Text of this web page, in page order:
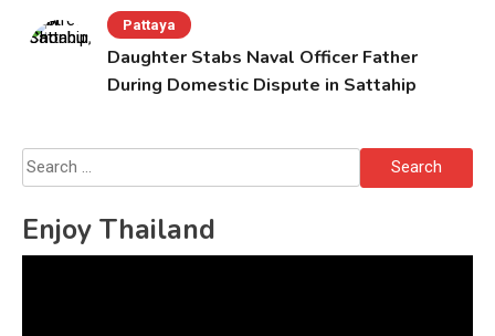
Pattaya
Daughter Stabs Naval Officer Father
During Domestic Dispute in Sattahip
Search
for:
Enjoy Thailand